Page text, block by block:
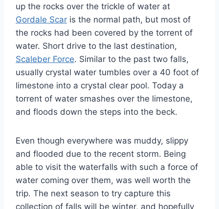
up the rocks over the trickle of water at
Gordale Scar is the normal path, but most of
the rocks had been covered by the torrent of
water. Short drive to the last destination,
Scaleber Force. Similar to the past two falls,
usually crystal water tumbles over a 40 foot of
limestone into a crystal clear pool. Today a
torrent of water smashes over the limestone,
and floods down the steps into the beck.
Even though everywhere was muddy, slippy
and flooded due to the recent storm. Being
able to visit the waterfalls with such a force of
water coming over them, was well worth the
trip. The next season to try capture this
collection of falls will be winter, and hopefully